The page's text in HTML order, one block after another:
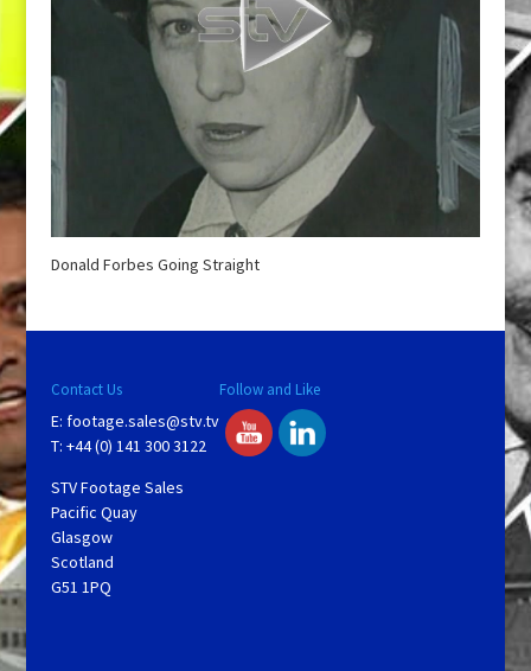
Donald Forbes Going Straight
Contact Us
E: footage.sales@stv.tv
T: +44 (0) 141 300 3122
STV Footage Sales
Pacific Quay
Glasgow
Scotland
G51 1PQ
Follow and Like